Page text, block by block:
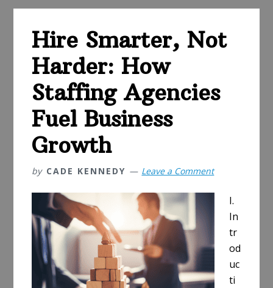
Perfect
for
Employees
Hire Smarter, Not
Harder: How
Staffing Agencies
Fuel Business
Growth
by CADE KENNEDY Leave a Comment
I.
In
tr
od
uc
ti